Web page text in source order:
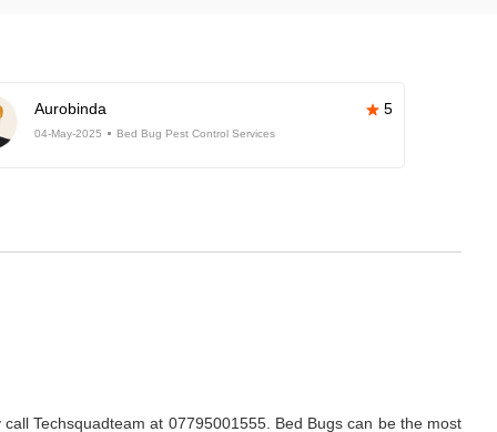
Aurobinda 5
04-May-2025 Bed Bug Pest Control Services
Techsquadteam at 07795001555. Bed Bugs can be the most